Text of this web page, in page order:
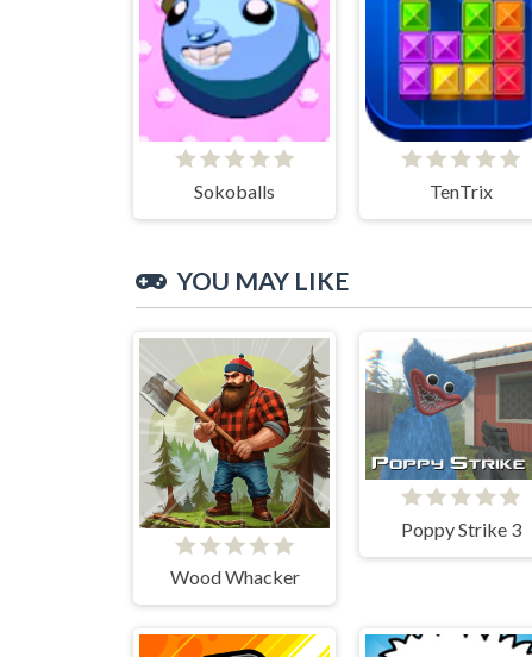
Sokoballs TenTrix
YOU MAY LIKE
Wood Whacker
Poppy Strike 3